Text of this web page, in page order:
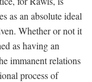
as an absolute ideal
Whether or not it
as having an
immanent relations
process of